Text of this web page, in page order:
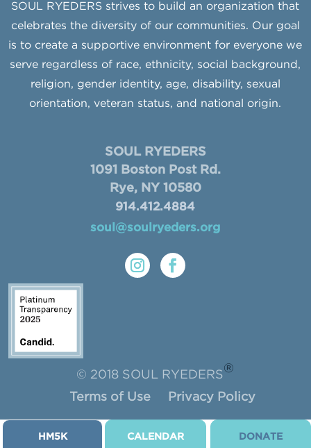
SOUL RYEDERS strives to build an organization that
celebrates the diversity of our communities. Our goal
is to create a supportive environment for everyone we
serve regardless of race, ethnicity, social background,
religion, gender identity, age, disability, sexual
orientation, veteran status, and national origin.
SOUL RYEDERS
1091 Boston Post Rd.
Rye, NY 10580
914.412.4884
soul@soulryeders.org
HM5K CALENDAR DONATE
© 2018 SOUL RYEDERS
®
Terms of Use Privacy Policy